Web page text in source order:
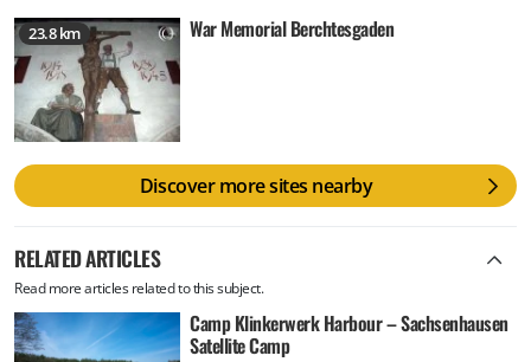
23.8 km War Memorial Berchtesgaden
Discover more sites nearby
RELATED ARTICLES
Read more articles related to this subject.
Camp Klinkerwerk Harbour – Sachsenhausen
Satellite Camp